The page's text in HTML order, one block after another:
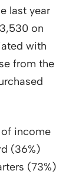
last year
on
with
from the
income
(36%)
(73%)